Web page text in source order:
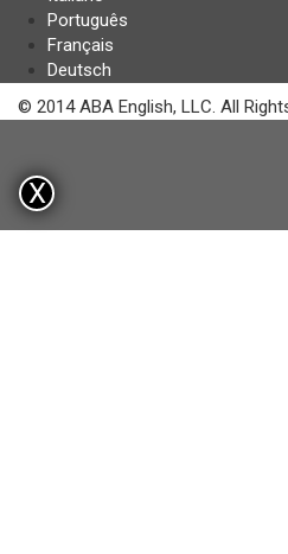
Português
Français
Deutsch
© 2014 ABA English, LLC. All
X